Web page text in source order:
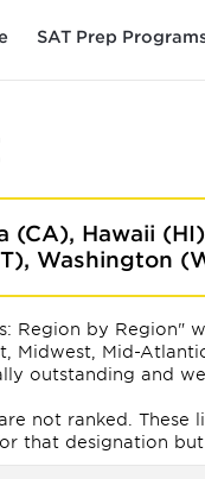
SAT Prep
(CA), Hawaii
Washington
Region by Region"
Midwest, Mid-
outstanding and
not ranked. These
that designation